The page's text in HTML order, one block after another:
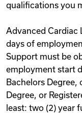
qualifications you
Advanced Cardiac
days of
Support must be
employment start
Bachelors Degree,
Degree, or
least: two (2) year